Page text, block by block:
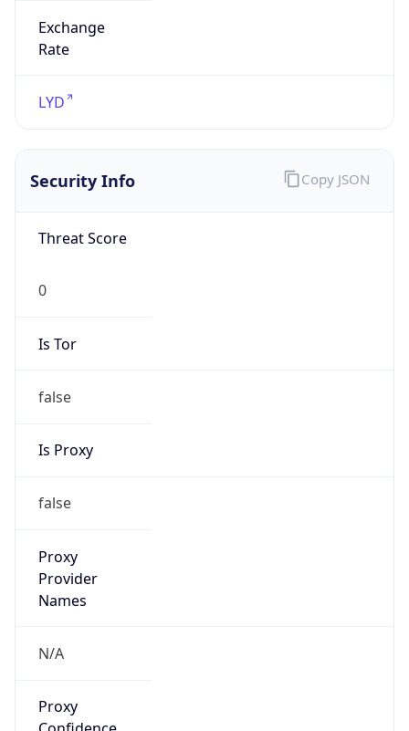
Exchange
Rate
LYD
Security Info
Threat Score
0
Is Tor
false
Is Proxy
false
Proxy
Provider
Names
N/A
Proxy
Copy JSON